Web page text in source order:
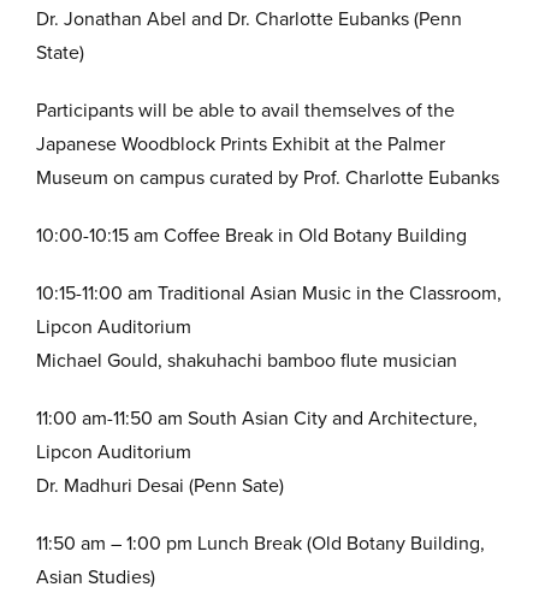
Dr. Jonathan Abel and Dr. Charlotte Eubanks (Penn
State)
Participants will be able to avail themselves of the
Japanese Woodblock Prints Exhibit at the Palmer
Museum on campus curated by Prof. Charlotte Eubanks
10:00-10:15 am Coffee Break in Old Botany Building
10:15-11:00 am Traditional Asian Music in the Classroom,
Lipcon Auditorium
Michael Gould, shakuhachi bamboo flute musician
11:00 am-11:50 am South Asian City and Architecture,
Lipcon Auditorium
Dr. Madhuri Desai (Penn Sate)
11:50 am – 1:00 pm Lunch Break (Old Botany Building,
Asian Studies)